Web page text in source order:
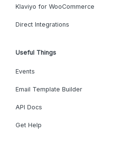
Klaviyo for WooCommerce
Direct Integrations
Useful Things
Events
Email Template Builder
API Docs
Get Help